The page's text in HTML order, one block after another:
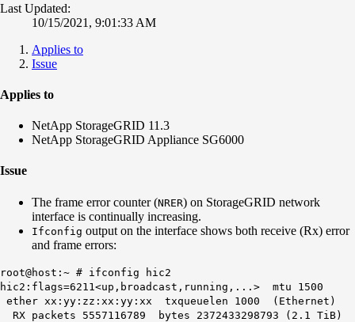
Last Updated:
10/15/2021, 9:01:33 AM
Applies to
Issue
Applies to
NetApp StorageGRID 11.3
NetApp StorageGRID Appliance SG6000
Issue
The frame error counter (NRER) on StorageGRID network
interface is continually increasing.
Ifconfig output on the interface shows both receive (Rx) error
and frame errors:
root@host:~ # ifconfig hic2
hic2:flags=6211<up,broadcast,running,...> mtu 1500
ether xx:yy:zz:xx:yy:xx txqueuelen 1000 (Ethernet)
RX packets 5557116789 bytes 2372433298793 (2.1 TiB)